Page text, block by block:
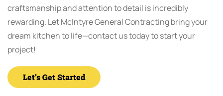
craftsmanship and attention to detail is incredibly
rewarding. Let McIntyre General Contracting bring your
dream kitchen to life—contact us today to start your
project!
Let’s Get Started